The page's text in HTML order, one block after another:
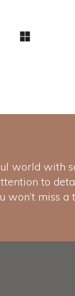
world with
to
won’t miss a